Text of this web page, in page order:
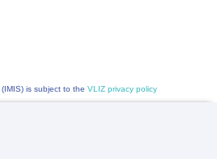
(IMIS) is subject to the VLIZ privacy policy